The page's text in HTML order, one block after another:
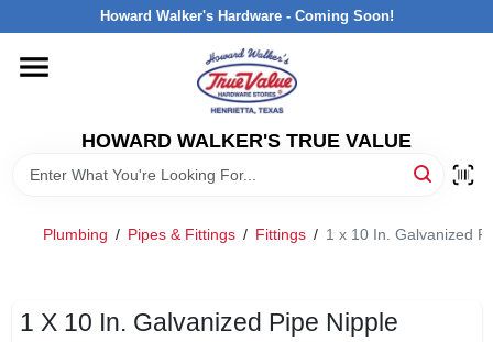
to
Howard Walker's Hardware - Coming Soon!
HOWARD WALKER'S TRUE VALUE
HOME
DEPARTMENTS
Plumbing / Pipes & Fittings / Fittings / 1 x 10 In. Galvanized
1 X 10 In. Galvanized Pipe Nipple